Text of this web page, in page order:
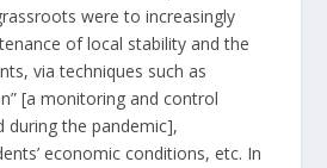
were to increasingly
of local stability and the
via techniques such as
[a monitoring and control
during the pandemic],
economic conditions, etc. In